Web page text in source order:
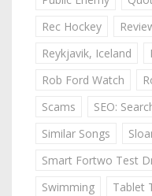
Rec Hockey
Reykjavik, Iceland
Rob Ford Watch
Scams
SEO:
Similar Songs
Smart Fortwo Test
Swimming
Tablet